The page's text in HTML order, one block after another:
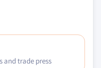
and trade press